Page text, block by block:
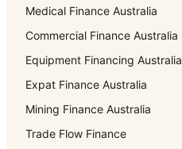
Medical Finance Australia
Commercial Finance Australia
Equipment Financing Australia
Expat Finance Australia
Mining Finance Australia
Trade Flow Finance